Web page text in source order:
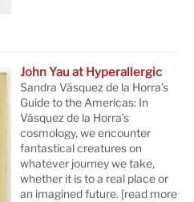
John Yau at Hyperallergic
Sandra Vásquez de la Horra’s
Guide to the Americas: In
Vásquez de la Horra’s
cosmology, we encounter
fantastical creatures on
whatever journey we take,
whether it is to a real place or
an imagined future. [read more